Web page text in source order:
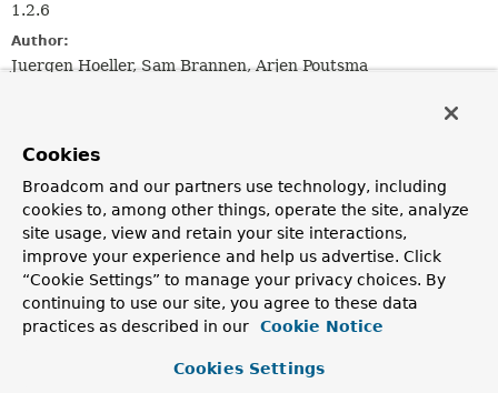
1.2.6
Author:
Juergen Hoeller, Sam Brannen, Arjen Poutsma
Reader
Constructor Summary
Constructors
Constructor
Cookies
Broadcom and our partners use technology, including
cookies to, among other things, operate the site, analyze
site usage, view and retain your site interactions,
improve your experience and help us advertise. Click
“Cookie Settings” to manage your privacy choices. By
continuing to use our site, you agree to these data
practices as described in our
Cookie Notice
Cookies Settings